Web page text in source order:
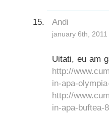
Andi
january 6th,
Uitati, eu am
http://
in-apa-
http://
in-apa-buftea-